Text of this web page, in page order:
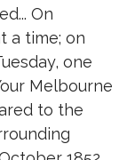
On
a time; on
one
Melbourne
to the